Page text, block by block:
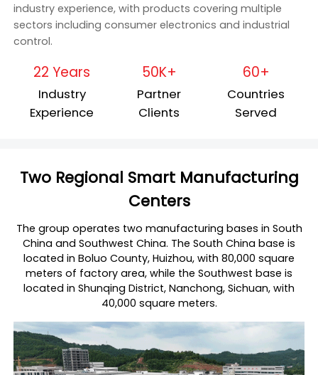
industry experience, with products covering multiple
sectors including consumer electronics and industrial
control.
22 Years
Industry
Experience
50K+
Partner
Clients
60+
Countries
Served
Two Regional Smart Manufacturing
Centers
The group operates two manufacturing bases in South
China and Southwest China. The South China base is
located in Boluo County, Huizhou, with 80,000 square
meters of factory area, while the Southwest base is
located in Shunqing District, Nanchong, Sichuan, with
40,000 square meters.